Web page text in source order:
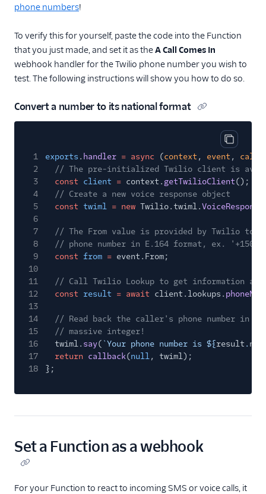
phone numbers!
To verify this for yourself, paste the code into the Function
that you just made, and set it as theA Call Comes In
webhook handler for the Twilio phone number you wish to
test. The following instructions will show you how to do so.
Convert a number to its national format
Copy
1 exports . handler = async (context , event ,
2
// The pre-initialized Twilio client is
3
const client = context. getTwilioClient();
4
// Create a new voice response object
5
const twiml = new Twilio.twiml.VoiceResponse
6
7
// The From value is provided by Twilio to
8
// phone number in E.164 format, ex.
9
const from = event.From;
10
11
// Call Twilio Lookup to get information
12
const result = await client.lookups.
13
14
// Read back the caller's phone number in
15
// massive integer!
16
twiml. say( `Your phone number is ${result .
17
return callback(null, twiml);
18
};
Set a Function as a webhook
For your Function to react to incoming SMS or voice calls, it